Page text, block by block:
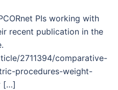
PIs working with
recent publication in the
2711394/comparative-
procedures-weight-
[…]